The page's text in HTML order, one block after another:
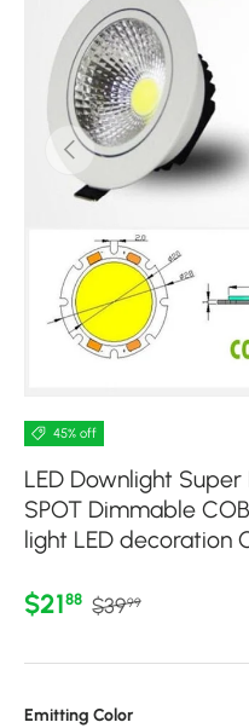
Previous
45% off
LED Downlight Super
SPOT Dimmable
light LED decoration
Sale price
$2188 Regular price
$3999
Emitting Color